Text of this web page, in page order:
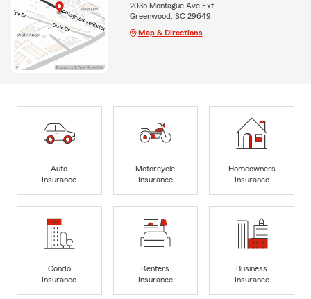
2035 Montague Ave Ext
Greenwood, SC 29649
Map & Directions
Auto
Insurance
Motorcycle
Insurance
Homeowners
Insurance
Condo
Insurance
Renters
Insurance
Business
Insurance